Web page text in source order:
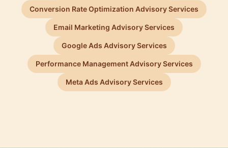
Conversion Rate Optimization Advisory Services
Email Marketing Advisory Services
Google Ads Advisory Services
Performance Management Advisory Services
Meta Ads Advisory Services